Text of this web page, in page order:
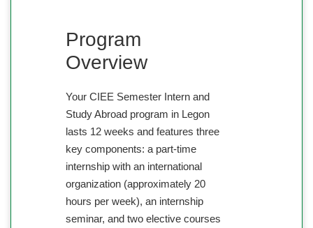
Program
Overview
Your CIEE Semester Intern and
Study Abroad program in Legon
lasts 12 weeks and features three
key components: a part-time
internship with an international
organization (approximately 20
hours per week), an internship
seminar, and two elective courses